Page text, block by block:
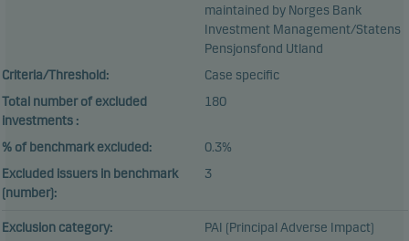
maintained by Norges Bank
Investment Management/Statens
Pensjonsfond Utland
Criteria/Threshold:
Case specific
Total number of excluded
investments :
180
% of benchmark excluded:
0.3%
Excluded issuers in benchmark
(number):
3
Exclusion category:
PAI (Principal Adverse Impact)